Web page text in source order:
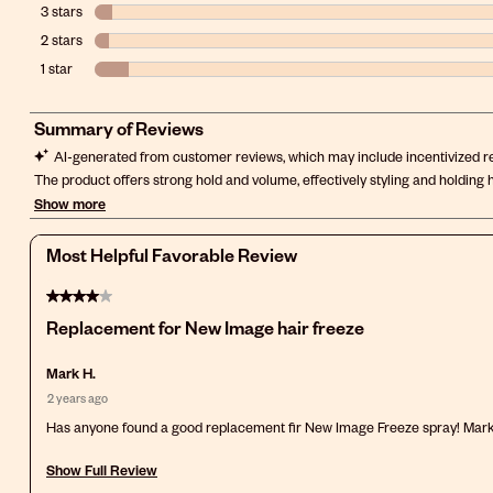
3 stars stars
2 stars stars
1 star stars
Most Helpful Favorable Review
4 out of 5 stars.
Replacement for New Image hair freeze
Mark H.
2 years ago
Has anyone found a good replacement fir New Image Freeze spray!
Show Full Review
This action will open a modal dialog.